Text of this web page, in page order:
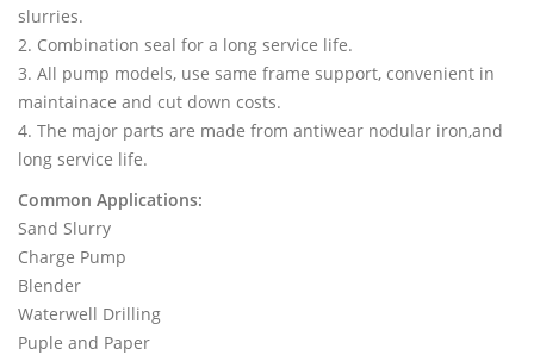
slurries.
2. Combination seal for a long service life.
3. All pump models, use same frame support, convenient in
maintainace and cut down costs.
4. The major parts are made from antiwear nodular iron,and
long service life.
Common Applications:
Sand Slurry
Charge Pump
Blender
Waterwell Drilling
Puple and Paper